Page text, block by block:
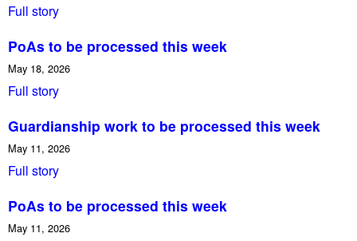
Full story
PoAs to be processed this week
May 18, 2026
Full story
Guardianship work to be processed this week
May 11, 2026
Full story
PoAs to be processed this week
May 11, 2026